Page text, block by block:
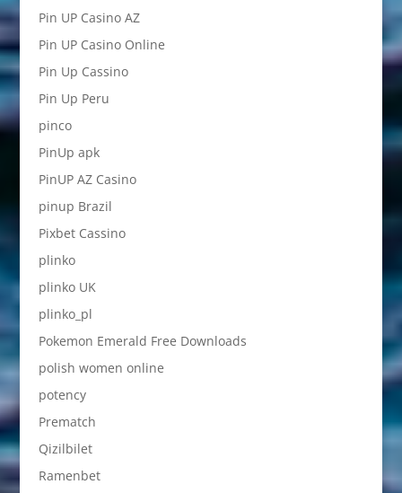
Pin UP Casino AZ
Pin UP Casino Online
Pin Up Cassino
Pin Up Peru
pinco
PinUp apk
PinUP AZ Casino
pinup Brazil
Pixbet Cassino
plinko
plinko UK
plinko_pl
Pokemon Emerald Free Downloads
polish women online
potency
Prematch
Qizilbilet
Ramenbet